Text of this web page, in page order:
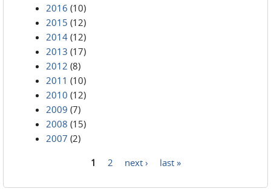
2016 (10)
2015 (12)
2014 (12)
2013 (17)
2012 (8)
2011 (10)
2010 (12)
2009 (7)
2008 (15)
2007 (2)
1 2 next › last »